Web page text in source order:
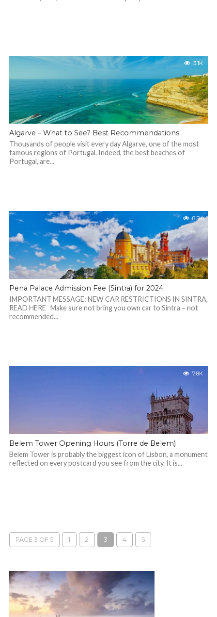
3.1K
Algarve – What to See? Best Recommendations
Thousands of people visit every day Algarve, one of the most
famous regions of Portugal. Indeed, the best beaches of
Portugal, are...
8.5K
Pena Palace Admission Fee (Sintra) for 2024
IMPORTANT MESSAGE: NEW CAR RESTRICTIONS IN SINTRA,
READ HERE Make sure not bring you own car to Sintra – not
recommended...
7.8K
Belem Tower Opening Hours (Torre de Belem)
Belem Tower is probably the biggest icon of Lisbon, a monument
reflected on every postcard you see from the city. It is...
PAGE 3 OF 5 1 2 3 4 5